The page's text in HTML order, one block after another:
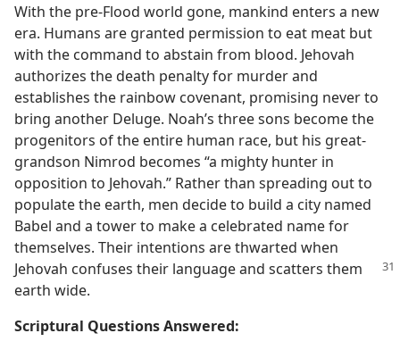
With the pre-Flood world gone, mankind enters a new
era. Humans are granted permission to eat meat but
with the command to abstain from blood. Jehovah
authorizes the death penalty for murder and
establishes the rainbow covenant, promising never to
bring another Deluge. Noah’s three sons become the
progenitors of the entire human race, but his great-
grandson Nimrod becomes “a mighty hunter in
opposition to Jehovah.” Rather than spreading out to
populate the earth, men decide to build a city named
Babel and a tower to make a celebrated name for
themselves. Their intentions are thwarted when
Jehovah confuses their language and scatters them
earth wide.
Scriptural Questions Answered: